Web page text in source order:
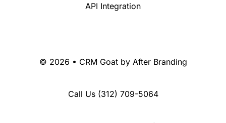
API Integration
© 2026 • CRM Goat by After Branding
Call Us (312) 709-5064